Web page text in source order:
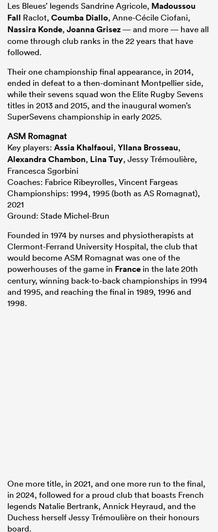
Les Bleues’ legends Sandrine Agricole, Madoussou
Fall Raclot, Coumba Diallo, Anne-Cécile Ciofani,
Nassira Konde, Joanna Grisez— and more — have all
come through club ranks in the 22 years that have
followed.
Their one championship final appearance, in 2014,
ended in defeat to a then-dominant Montpellier side,
while their sevens squad won the Elite Rugby Sevens
titles in 2013 and 2015, and the inaugural women’s
SuperSevens championship in early 2025.
ASM Romagnat
Key players: Assia Khalfaoui, Yllana Brosseau,
Alexandra Chambon, Lina Tuy, Jessy Trémoulière,
Francesca Sgorbini
Coaches: Fabrice Ribeyrolles, Vincent Fargeas
Championships: 1994, 1995 (both as AS Romagnat),
2021
Ground: Stade Michel-Brun
Founded in 1974 by nurses and physiotherapists at
Clermont-Ferrand University Hospital, the club that
would become ASM Romagnat was one of the
powerhouses of the game in France in the late 20th
century, winning back-to-back championships in 1994
and 1995, and reaching the final in 1989, 1996 and
1998.
One more title, in 2021, and one more run to the final,
in 2024, followed for a proud club that boasts French
legends Natalie Bertrank, Annick Heyraud, and the
Duchess herself Jessy Trémoulière on their honours
board.